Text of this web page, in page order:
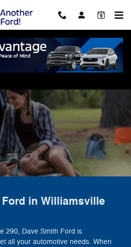
Smith Ford
in Williamsville
290, Dave Smith Ford is
all your automotive needs. When